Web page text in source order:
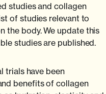
studies and collagen
of studies relevant to
the body. We update this
studies are published.
trials have been
benefits of collagen